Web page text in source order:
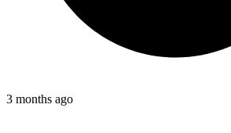
3 months ago